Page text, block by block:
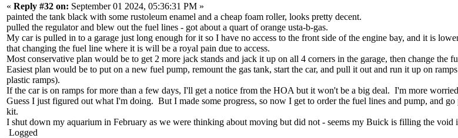
« Reply #32 on: September 01 2024, 05:36:31 PM »
painted the tank black with some rustoleum enamel and a cheap foam roller, looks pretty decent.
pulled the regulator and blew out the fuel lines - got about a quart of orange usta-b-gas.
My car is pulled in to a garage just long enough for it so I have no access to the front side of the engine bay, and it is
that changing the fuel line where it is will be a royal pain due to access.
Most conservative plan would be to get 2 more jack stands and jack it up on all 4 corners in the garage, then change the
Easiest plan would be to put on a new fuel pump, remount the gas tank, start the car, and pull it out and run it up on
plastic ramps).
If the car is on ramps for more than a few days, I'll get a notice from the HOA but it won't be a big deal. I'm more
Guess I just figured out what I'm doing. But I made some progress, so now I get to order the fuel lines and pump, and
kit.
I shut down my aquarium in February as we were thinking about moving but did not - seems my Buick is filling the void
Logged